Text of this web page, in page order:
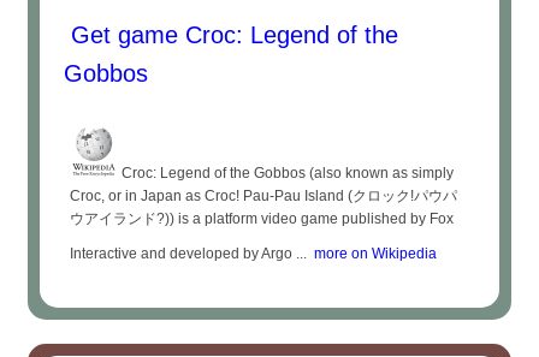
Get game Croc: Legend of the
Gobbos
Croc: Legend of the Gobbos (also known as simply
Croc, or in Japan as Croc! Pau-Pau Island (クロック!パウパ
ウアイランド?)) is a platform video game published by Fox
Interactive and developed by Argo ... more on Wikipedia